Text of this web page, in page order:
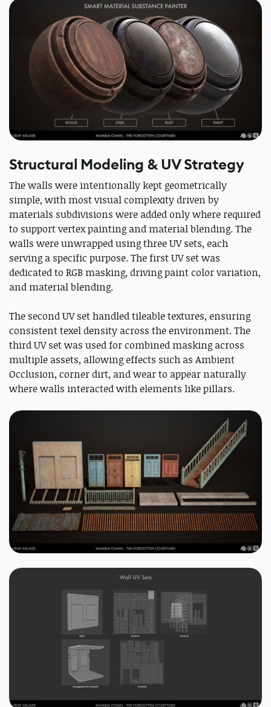
Structural Modeling & UV Strategy
The walls were intentionally kept geometrically
simple, with most visual complexity driven by
materials subdivisions were added only where required
to support vertex painting and material blending. The
walls were unwrapped using three UV sets, each
serving a specific purpose. The first UV set was
dedicated to RGB masking, driving paint color variation,
and material blending.
The second UV set handled tileable textures, ensuring
consistent texel density across the environment. The
third UV set was used for combined masking across
multiple assets, allowing effects such as Ambient
Occlusion, corner dirt, and wear to appear naturally
where walls interacted with elements like pillars.